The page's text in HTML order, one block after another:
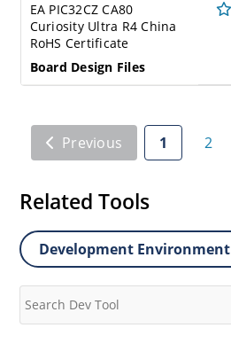
EA PIC32CZ CA80
Curiosity Ultra R4 China
RoHS Certificate
Board Design Files
Previous 1 2
Related Tools
Development Environment